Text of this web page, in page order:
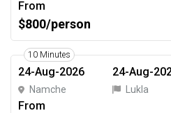
From
$800/person
10 Minutes
24-Aug-2026
Namche
24-Aug-
Lukla
From